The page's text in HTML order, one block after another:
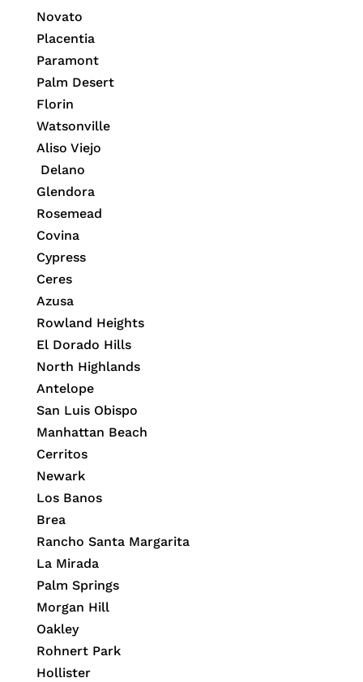
Novato
Placentia
Paramont
Palm Desert
Florin
Watsonville
Aliso Viejo
Delano
Glendora
Rosemead
Covina
Cypress
Ceres
Azusa
Rowland Heights
El Dorado Hills
North Highlands
Antelope
San Luis Obispo
Manhattan Beach
Cerritos
Newark
Los Banos
Brea
Rancho Santa Margarita
La Mirada
Palm Springs
Morgan Hill
Oakley
Rohnert Park
Hollister